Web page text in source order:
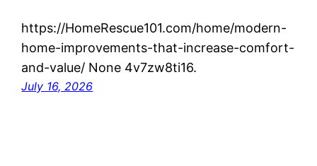
https://HomeRescue101.com/home/modern-
home-improvements-that-increase-comfort-
and-value/ None 4v7zw8ti16.
July 16, 2026